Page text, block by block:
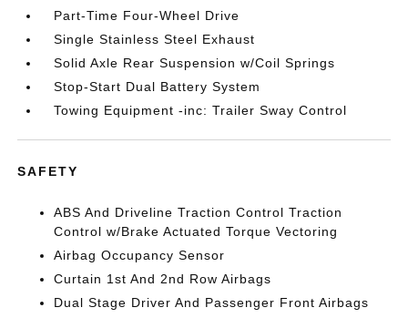
Part-Time Four-Wheel Drive
Single Stainless Steel Exhaust
Solid Axle Rear Suspension w/Coil Springs
Stop-Start Dual Battery System
Towing Equipment -inc: Trailer Sway Control
SAFETY
ABS And Driveline Traction Control Traction
Control w/Brake Actuated Torque Vectoring
Airbag Occupancy Sensor
Curtain 1st And 2nd Row Airbags
Dual Stage Driver And Passenger Front Airbags